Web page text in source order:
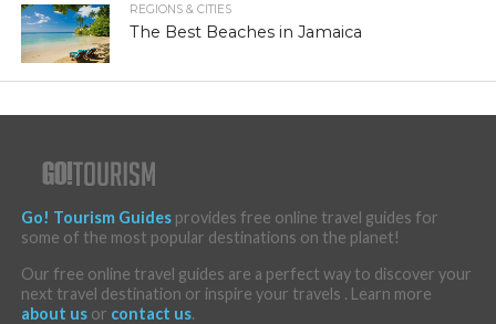
REGIONS & CITIES
The Best Beaches in Jamaica
Go! Tourism Guidesprovides free online travel guides for
some of the most popular destinations on the planet!
Our free online travel guides are a perfect way to discover your
next travel destination or inspire your travels . Learn more
about usor contact us.